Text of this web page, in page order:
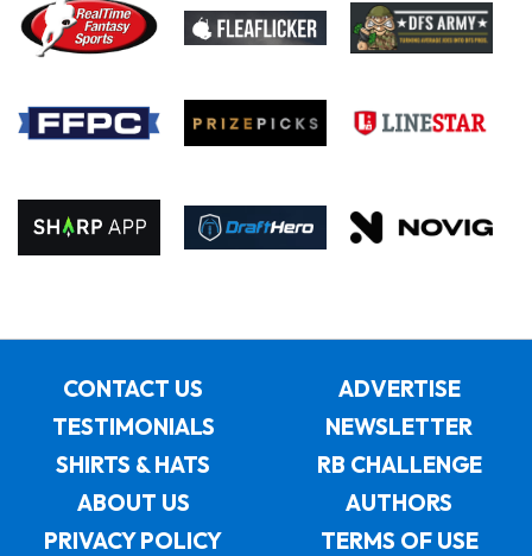
CONTACT US
ADVERTISE
TESTIMONIALS
NEWSLETTER
SHIRTS & HATS
RB CHALLENGE
ABOUT US
AUTHORS
PRIVACY POLICY
TERMS OF USE